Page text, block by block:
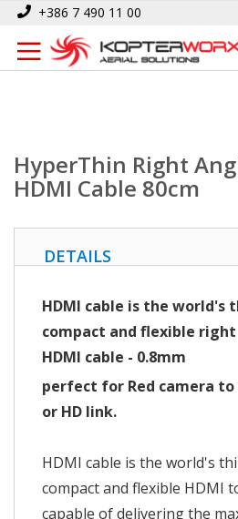
Skip
Content
+386 7 490 11 00
Home HyperThin Right Angle Micro V2
HyperThin Right
HDMI Cable 80cm
DETAILS
HDMI cable is the world's
compact and flexible
HDMI cable - 0.8mm
perfect for Red camera
or HD link.
HDMI cable is the world's
compact and flexible HDMI
capable of delivering the